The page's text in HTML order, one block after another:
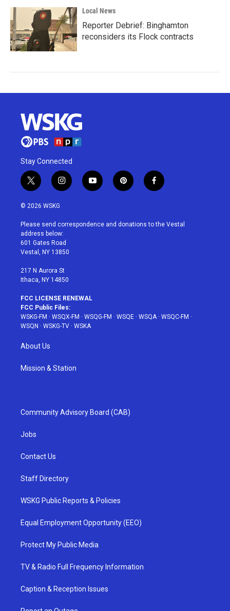
Local News
Reporter Debrief: Binghamton
reconsiders its Flock contracts
Stay Connected
t
w
i
t
e
r
i
n
a
g
r
a
y
o
u
p
i
e
f
a
b
© 2026 WSKG
Please send correspondence and donations to the Vestal
address below:
601 Gates Road
Vestal, NY 13850
217 N Aurora St
Ithaca, NY 14850
FCC LICENSE RENEWAL
FCC Public Files:
WSKG-FM · WSQX-FM · WSQG-FM · WSQE · WSQA· WSQC-FM ·
WSQN · WSKG-TV · WSKA
About Us
Mission & Station
Community Advisory Board (CAB)
Jobs
Contact Us
Staff Directory
WSKG Public Reports & Policies
Equal Employment Opportunity (EEO)
Protect My Public Media
TV & Radio Full Frequency Information
Caption & Reception Issues